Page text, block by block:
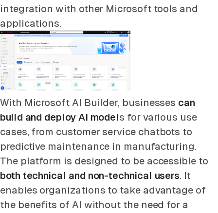
integration with other Microsoft tools and
applications.
With Microsoft AI Builder, businesses can
build and deploy AI models for various use
cases, from customer service chatbots to
predictive maintenance in manufacturing.
The platform is designed to be accessible to
both technical and non-technical users. It
enables organizations to take advantage of
the benefits of AI without the need for a